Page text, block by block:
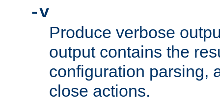
-v
Produce verbose
output contains the
configuration parsing,
close actions.